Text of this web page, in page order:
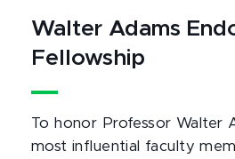
Walter Adams
Fellowship
To honor Professor Walter
most influential faculty